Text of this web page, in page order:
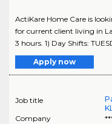
ActiKare Home Care is
for current client living in
3 hours. 1) Day Shifts:
Apply now
Job title
Company